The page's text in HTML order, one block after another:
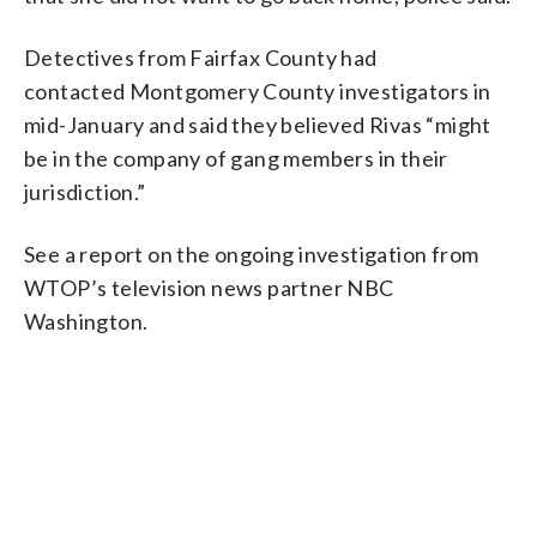
Detectives from Fairfax County had
contacted Montgomery County investigators in
mid-January and said they believed Rivas “might
be in the company of gang members in their
jurisdiction.”
See a report on the ongoing investigation from
WTOP’s television news partner NBC
Washington.